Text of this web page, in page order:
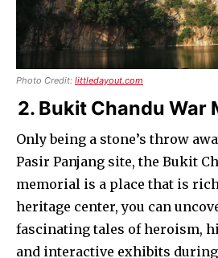
Photo Credit: littledayout.com
2. Bukit Chandu War
Only being a stone’s throw
Pasir Panjang site, the Bukit
memorial is a place that is
heritage center, you can
fascinating tales of heroism,
and interactive exhibits during